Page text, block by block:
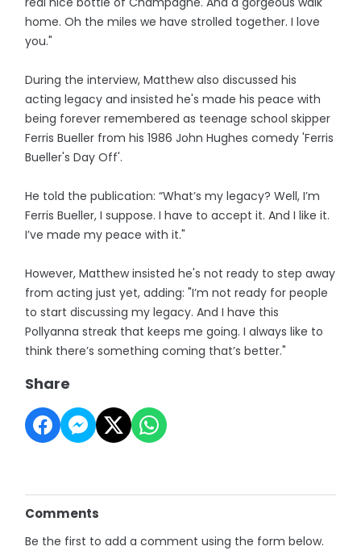
home. Oh the miles we have strolled together. I love
you."
During the interview, Matthew also discussed his
acting legacy and insisted he's made his peace with
being forever remembered as teenage school skipper
Ferris Bueller from his 1986 John Hughes comedy 'Ferris
Bueller's Day Off'.
He told the publication: “What’s my legacy? Well, I’m
Ferris Bueller, I suppose. I have to accept it. And I like it.
I’ve made my peace with it."
However, Matthew insisted he's not ready to step away
from acting just yet, adding: "I’m not ready for people
to start discussing my legacy. And I have this
Pollyanna streak that keeps me going. I always like to
think there’s something coming that’s better."
Share
Comments
Be the first to add a comment using the form below.